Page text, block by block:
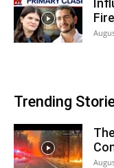
Trending